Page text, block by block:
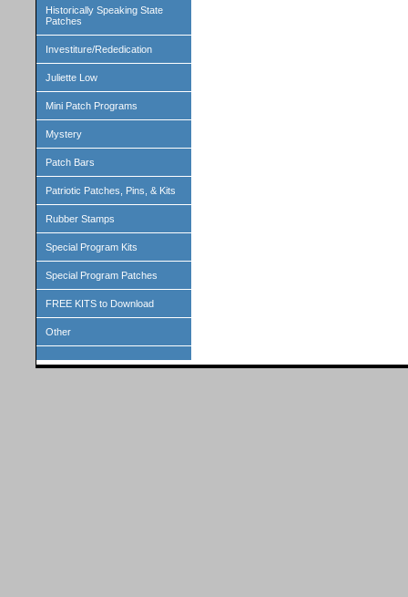
Historically Speaking State
Patches
Investiture/Rededication
Juliette Low
Mini Patch Programs
Mystery
Patch Bars
Patriotic Patches, Pins, & Kits
Rubber Stamps
Special Program Kits
Special Program Patches
FREE KITS to Download
Other